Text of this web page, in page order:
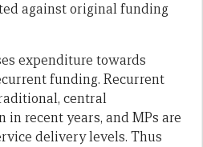
against original funding
expenditure towards
funding. Recurrent
central
recent years, and MPs are
delivery levels. Thus